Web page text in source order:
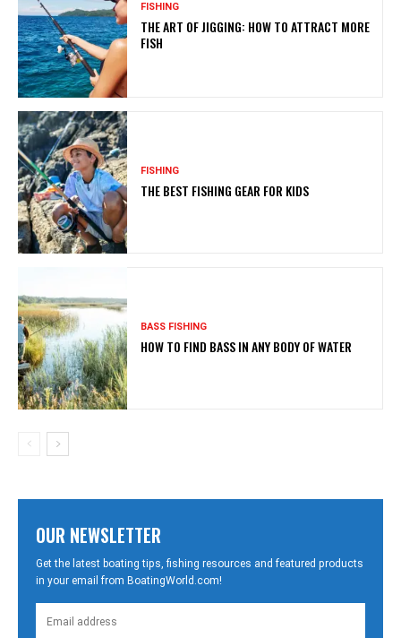
FISHING
THE ART OF JIGGING: HOW TO ATTRACT MORE
FISH
FISHING
THE BEST FISHING GEAR FOR KIDS
BASS FISHING
HOW TO FIND BASS IN ANY BODY OF WATER
OUR NEWSLETTER
Get the latest boating tips, fishing resources and featured products
in your email from BoatingWorld.com!